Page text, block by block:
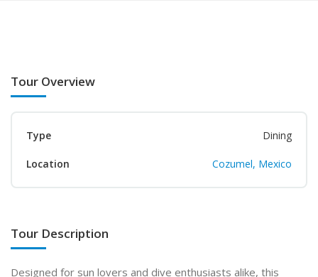
Tour Overview
Type Dining
Location Cozumel, Mexico
Tour Description
Designed for sun lovers and dive enthusiasts alike, this